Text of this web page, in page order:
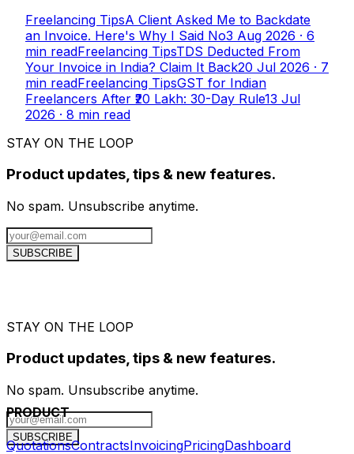
Freelancing TipsA Client Asked Me to Backdate
an Invoice. Here's Why I Said No3 Aug 2026 · 6
min readFreelancing TipsTDS Deducted From
Your Invoice in India? Claim It Back20 Jul 2026 · 7
min readFreelancing TipsGST for Indian
Freelancers After ₹20 Lakh: 30-Day Rule13 Jul
2026 · 8 min read
STAY ON THE LOOP
Product updates, tips & new features.
No spam. Unsubscribe anytime.
SUBSCRIBE
STAY ON THE LOOP
Product updates, tips & new features.
No spam. Unsubscribe anytime.
SUBSCRIBE
PRODUCT
QuotationsContractsInvoicingPricingDashboard